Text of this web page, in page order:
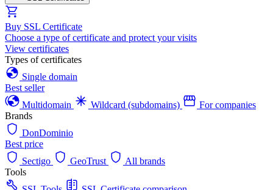
Buy SSL Certificate
Choose a type of certificate and protect your visits
View certificates
Types of certificates
Single domain
Best seller
Multidomain
Wildcard (subdomains)
For companies
Brands
DonDominio
Best price
Sectigo
GeoTrust
All brands
Tools